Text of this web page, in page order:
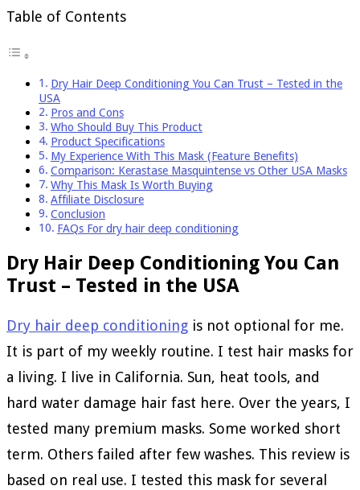
Table of Contents
Dry Hair Deep Conditioning You Can Trust – Tested in the
USA
Pros and Cons
Who Should Buy This Product
Product Specifications
My Experience With This Mask (Feature Benefits)
Comparison: Kerastase Masquintense vs Other USA Masks
Why This Mask Is Worth Buying
Affiliate Disclosure
Conclusion
FAQs For dry hair deep conditioning
Dry Hair Deep Conditioning You Can
Trust – Tested in the USA
Dry hair deep conditioning is not optional for me.
It is part of my weekly routine. I test hair masks for
a living. I live in California. Sun, heat tools, and
hard water damage hair fast here. Over the years, I
tested many premium masks. Some worked short
term. Others failed after few washes. This review is
based on real use. I tested this mask for several